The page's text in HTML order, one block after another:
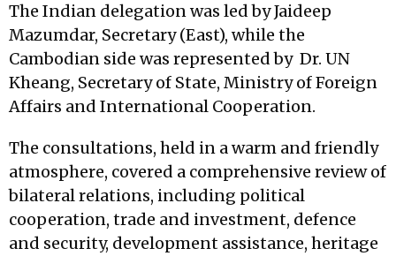
The Indian delegation was led by Jaideep
Mazumdar, Secretary (East), while the
Cambodian side was represented by Dr. UN
Kheang, Secretary of State, Ministry of Foreign
Affairs and International Cooperation.
The consultations, held in a warm and friendly
atmosphere, covered a comprehensive review of
bilateral relations, including political
cooperation, trade and investment, defence
and security, development assistance, heritage